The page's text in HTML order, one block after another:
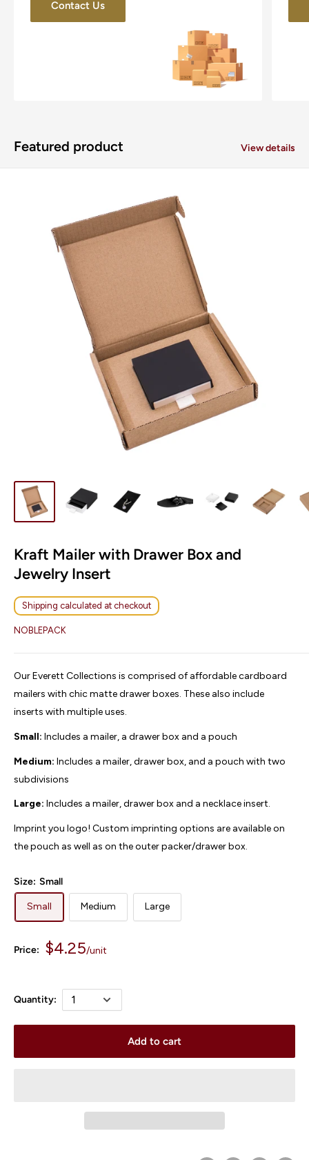
Contact Us
Featured product View details
Kraft Mailer with Drawer Box and
Jewelry Insert
Shipping calculated at checkout
NOBLEPACK
Our Everett Collections is comprised of affordable cardboard
mailers with chic matte drawer boxes. These also include
inserts with multiple uses.
Small: Includes a mailer, a drawer box and a pouch
Medium: Includes a mailer, drawer box, and a pouch with two
subdivisions
Large: Includes a mailer, drawer box and a necklace insert.
Imprint you logo! Custom imprinting options are available on
the pouch as well as on the outer packer/drawer box.
Size: Small
Small Medium Large
Price: Sale
$4.25/unit
Quantity:
Add to cart